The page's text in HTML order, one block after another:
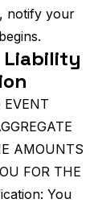
notify your
Liability
EVENT
AMOUNTS
FOR THE
You